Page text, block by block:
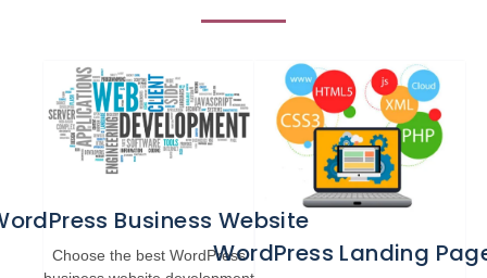
Business Website
Choose the best WordPressWordPress Landing